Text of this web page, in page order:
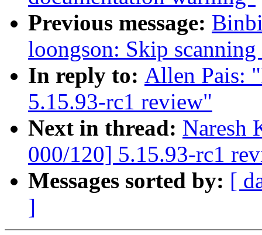
Previous message:
loongson: Skip
In reply to: Allen Pais:
5.15.93-rc1 review"
Next in thread: Naresh
000/120] 5.15.93-rc1
Messages sorted by: [
]